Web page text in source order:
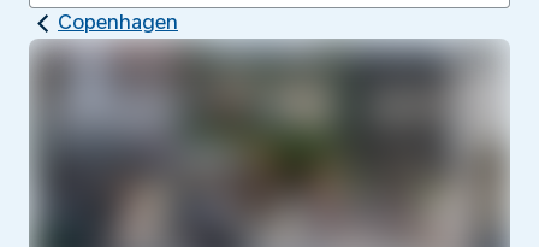
Copenhagen